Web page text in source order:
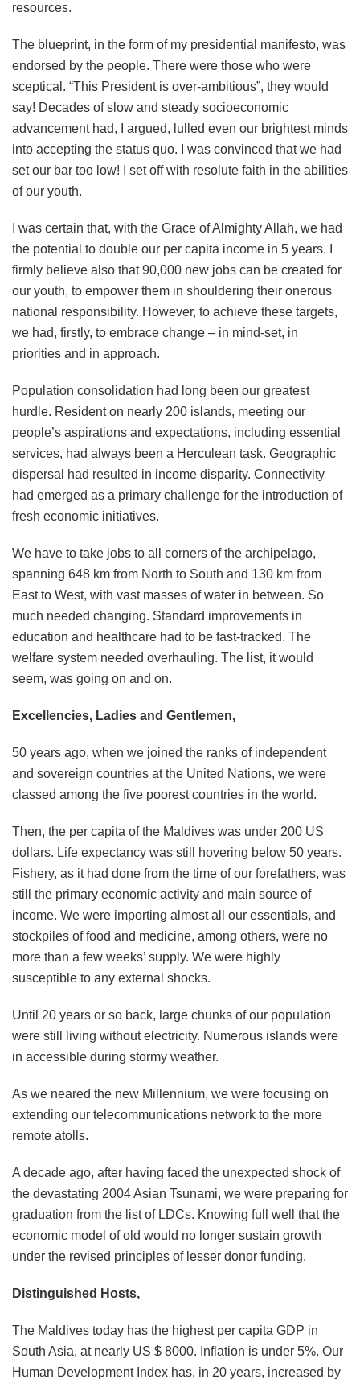
resources.
The blueprint, in the form of my presidential manifesto, was
endorsed by the people. There were those who were
sceptical. “This President is over-ambitious”, they would
say! Decades of slow and steady socioeconomic
advancement had, I argued, lulled even our brightest minds
into accepting the status quo. I was convinced that we had
set our bar too low! I set off with resolute faith in the abilities
of our youth.
I was certain that, with the Grace of Almighty Allah, we had
the potential to double our per capita income in 5 years. I
firmly believe also that 90,000 new jobs can be created for
our youth, to empower them in shouldering their onerous
national responsibility. However, to achieve these targets,
we had, firstly, to embrace change – in mind-set, in
priorities and in approach.
Population consolidation had long been our greatest
hurdle. Resident on nearly 200 islands, meeting our
people’s aspirations and expectations, including essential
services, had always been a Herculean task. Geographic
dispersal had resulted in income disparity. Connectivity
had emerged as a primary challenge for the introduction of
fresh economic initiatives.
We have to take jobs to all corners of the archipelago,
spanning 648 km from North to South and 130 km from
East to West, with vast masses of water in between. So
much needed changing. Standard improvements in
education and healthcare had to be fast-tracked. The
welfare system needed overhauling. The list, it would
seem, was going on and on.
Excellencies, Ladies and Gentlemen,
50 years ago, when we joined the ranks of independent
and sovereign countries at the United Nations, we were
classed among the five poorest countries in the world.
Then, the per capita of the Maldives was under 200 US
dollars. Life expectancy was still hovering below 50 years.
Fishery, as it had done from the time of our forefathers, was
still the primary economic activity and main source of
income. We were importing almost all our essentials, and
stockpiles of food and medicine, among others, were no
more than a few weeks’ supply. We were highly
susceptible to any external shocks.
Until 20 years or so back, large chunks of our population
were still living without electricity. Numerous islands were
in accessible during stormy weather.
As we neared the new Millennium, we were focusing on
extending our telecommunications network to the more
remote atolls.
A decade ago, after having faced the unexpected shock of
the devastating 2004 Asian Tsunami, we were preparing for
graduation from the list of LDCs. Knowing full well that the
economic model of old would no longer sustain growth
under the revised principles of lesser donor funding.
Distinguished Hosts,
The Maldives today has the highest per capita GDP in
South Asia, at nearly US $ 8000. Inflation is under 5%. Our
Human Development Index has, in 20 years, increased by